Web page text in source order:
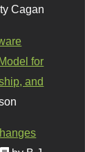
Cagan
for
and